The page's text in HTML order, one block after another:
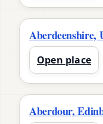
Aberdeenshire,
Open place
Aberdour,